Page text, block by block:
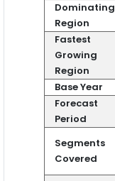
Dominating
Region
Fastest
Growing
Region
Base Year
Forecast
Period
Segments
Covered